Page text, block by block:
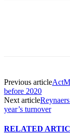
Previous article
before 2020
Next article
year’s turnover
RELATED